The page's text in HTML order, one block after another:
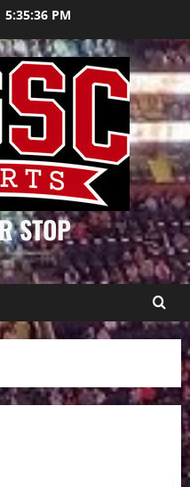
5:35:37 PM
STOP